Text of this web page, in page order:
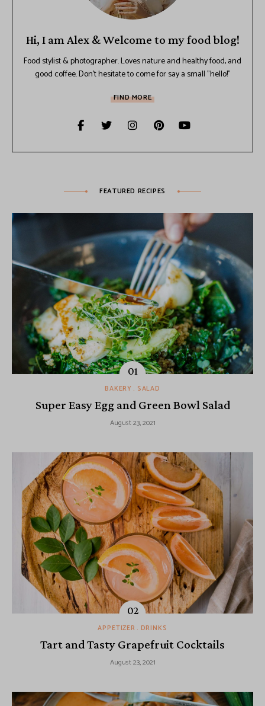
Hi, I am Alex & Welcome to my food blog!
Food stylist & photographer. Loves nature and healthy food, and
good coffee. Don't hesitate to come for say a small "hello!"
FIND MORE
FEATURED RECIPES
BAKERY SALAD
Super Easy Egg and Green Bowl Salad
August 23, 2021
APPETIZER DRINKS
Tart and Tasty Grapefruit Cocktails
August 23, 2021